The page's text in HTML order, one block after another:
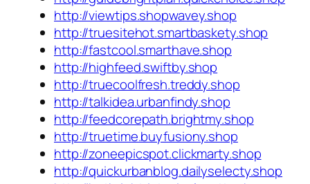
http://viewtips.shopwavey.shop
http://truesitehot.smartbaskety.shop
http://fastcool.smarthave.shop
http://highfeed.swiftby.shop
http://truecoolfresh.treddy.shop
http://talkidea.urbanfindy.shop
http://feedcorepath.brightmy.shop
http://truetime.buyfusiony.shop
http://zoneepicspot.clickmarty.shop
http://quickurbanblog.dailyselecty.shop